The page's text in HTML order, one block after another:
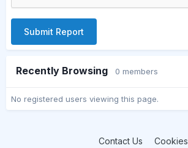
Submit Report
Recently Browsing 0 members
No registered users viewing this page.
Contact Us Cookies